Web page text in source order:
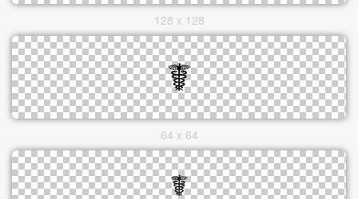
128 x 128
64 x 64